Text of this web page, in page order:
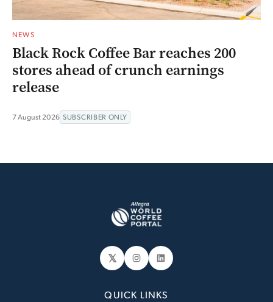
NEWS
Black Rock Coffee Bar reaches 200
stores ahead of crunch earnings
release
7 August 2026 SUBSCRIBER ONLY
𝕏 Instagram
LinkedIn
QUICK LINKS